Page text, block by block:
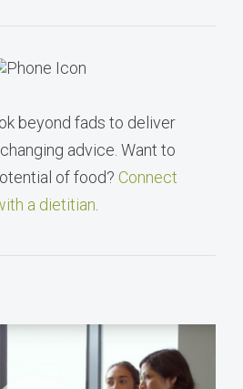
beyond fads to deliver
advice. Want to
of food? Connect
a dietitian